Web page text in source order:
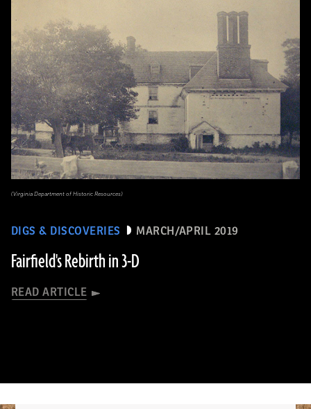
DIGS & DISCOVERIES MARCH/APRIL 2019
Fairfield's Rebirth in 3-D
READ ARTICLE
(Virginia Department of Historic Resources)